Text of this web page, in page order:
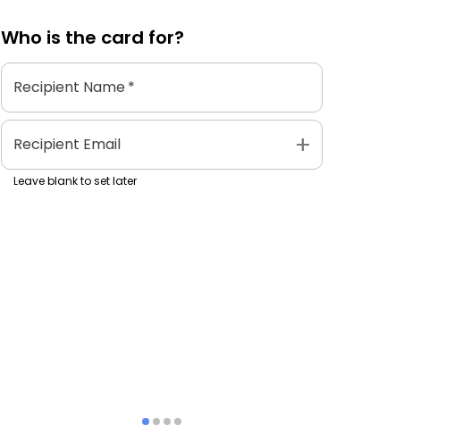
Who is the card for?
Recipient Name*
Recipient Email add
Leave blank to set later